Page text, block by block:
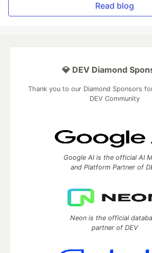
Read blog
💎 DEV Diamond
Thank you to our Diamond Sponsors
DEV Community
Google AI is the official AI
and Platform Partner of
Neon is the official
partner of DEV